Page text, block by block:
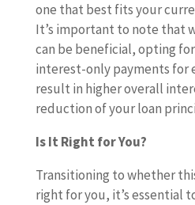
one that best fits your
It’s important to note that
can be beneficial, opting
interest-only payments for
result in higher overall
reduction of your loan
Is It Right for You?
Transitioning to whether
right for you, it’s essential